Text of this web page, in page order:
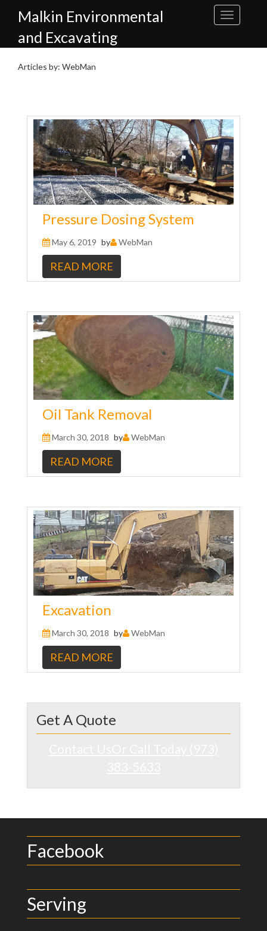
Malkin Environmental
and Excavating
Articles by: WebMan
Pressure Dosing System
May 6, 2019 by WebMan
READ MORE
Oil Tank Removal
March 30, 2018 by WebMan
READ MORE
Excavation
March 30, 2018 by WebMan
READ MORE
Get A Quote
Facebook
Serving